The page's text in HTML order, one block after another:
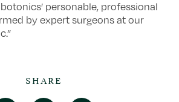
personable, professional
by expert surgeons at our
SHARE